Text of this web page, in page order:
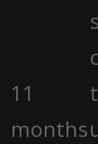
11
months